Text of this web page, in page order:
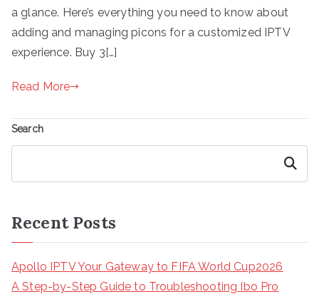
a glance. Here’s everything you need to know about
adding and managing picons for a customized IPTV
experience. Buy 3[…]
Read More
Search
Search
Recent Posts
Apollo IPTV Your Gateway to FIFA World Cup2026
A Step-by-Step Guide to Troubleshooting Ibo Pro